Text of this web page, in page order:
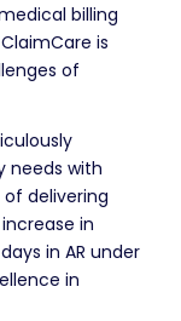
billing
is
of
needs with
delivering
in
in AR under
in